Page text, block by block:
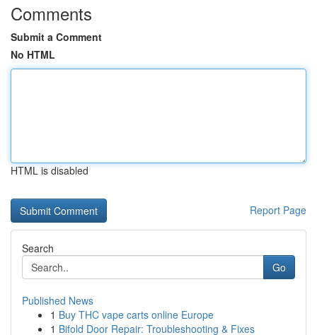
Comments
Submit a Comment
No HTML
HTML is disabled
Report Page
Search
Go
Published News
1 Buy THC vape carts online Europe
1 Bifold Door Repair: Troubleshooting & Fixes